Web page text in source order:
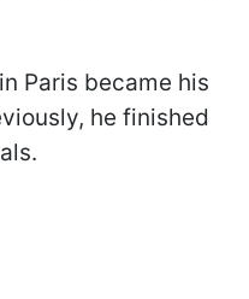
Paris became his
he finished